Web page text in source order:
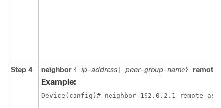
Step 4 neighbor { ip-address peer-group-name }
Example:
Device(config)# neighbor 192.0.2.1 remote-as